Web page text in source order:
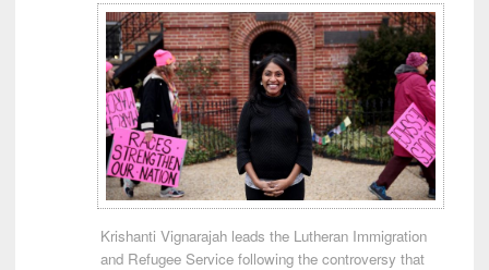
Krishanti Vignarajah leads the Lutheran Immigration
and Refugee Service following the controversy that